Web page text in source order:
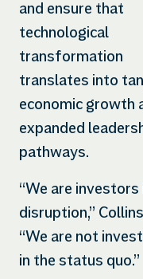
and ensure that
technological
transformation
translates into
economic growth
expanded
pathways.
“We are investors
disruption,”
“We are not
in the status quo.”